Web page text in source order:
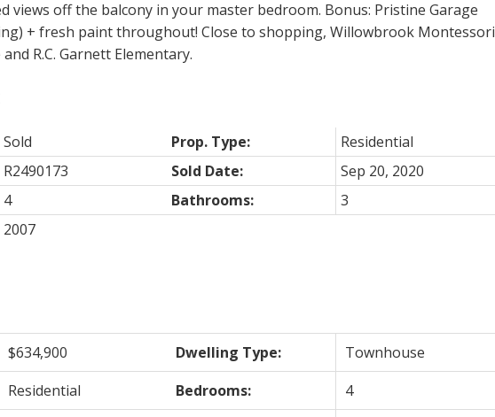
views off the balcony in your master bedroom. Bonus: Pristine Garage
+ fresh paint throughout! Close to shopping, Willowbrook
R.C. Garnett Elementary.
$634,900 Dwelling Type:
Townhouse
Residential Bedrooms:
4
Sold Prop. Type:
Residential
R2490173 Sold Date:
Sep 20, 2020
4 Bathrooms:
3
2007